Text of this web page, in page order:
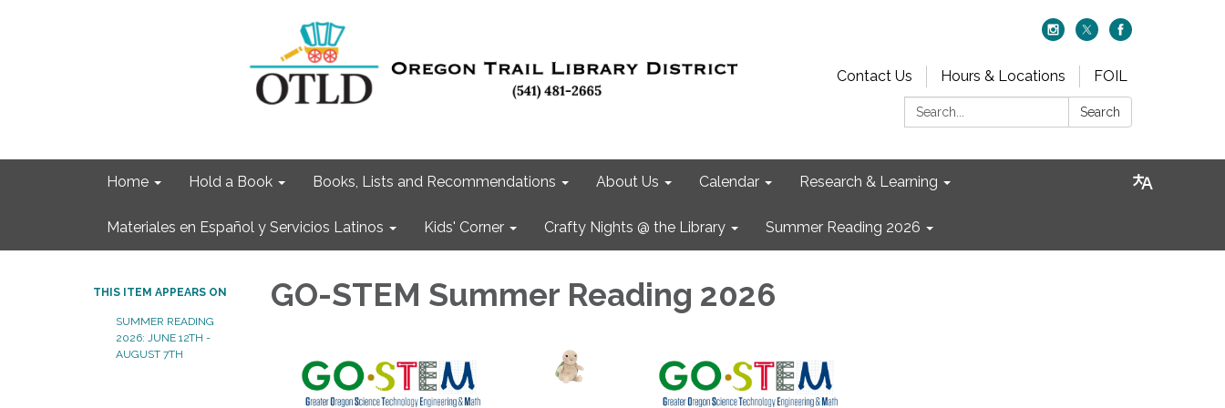
Contact Us Hours & Locations
FOIL
Search:
Search
Home Hold a Book Books, Lists and Recommendations About Us Calendar Research & Learning
Materiales en Español y Servicios Latinos Kids' Corner Crafty Nights @ the Library Summer Reading 2026
THIS ITEM APPEARS ON
SUMMER READING
2026: JUNE 12TH -
AUGUST 7TH
GO-STEM Summer Reading 2026